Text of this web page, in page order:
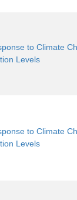
to Climate
Levels
to Climate
Levels